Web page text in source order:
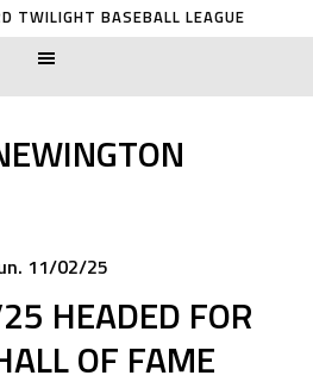
TWILIGHT BASEBALL LEAGUE
11/02/25
HEADED FOR
OF FAME